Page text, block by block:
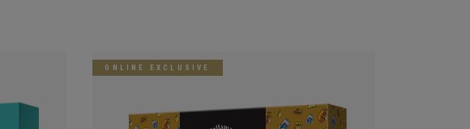
ONLINE EXCLUSIVE